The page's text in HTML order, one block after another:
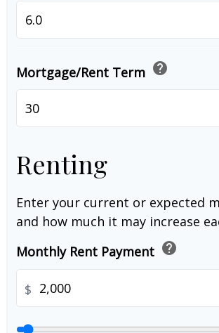
Mortgage/Rent Term help
Renting
Enter your current or expected
and how much it may increase
Monthly Rent Payment help
$